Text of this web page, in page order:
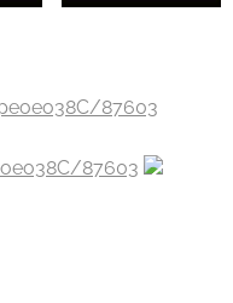
87603